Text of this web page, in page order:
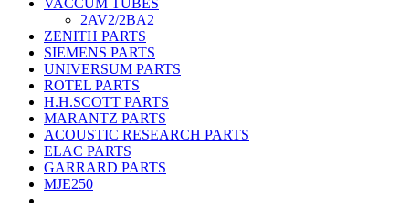
VACCUM TUBES
2AV2/2BA2
ZENITH PARTS
SIEMENS PARTS
UNIVERSUM PARTS
ROTEL PARTS
H.H.SCOTT PARTS
MARANTZ PARTS
ACOUSTIC RESEARCH PARTS
ELAC PARTS
GARRARD PARTS
MJE250